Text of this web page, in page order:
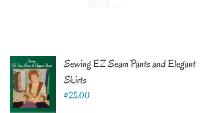
Sewing EZ Seam Pants and Elegant
Skirts
$25.00